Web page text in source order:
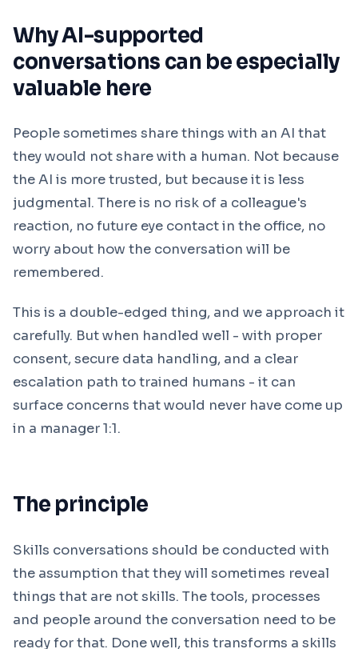
Why AI-supported
conversations can be especially
valuable here
People sometimes share things with an AI that
they would not share with a human. Not because
the AI is more trusted, but because it is less
judgmental. There is no risk of a colleague's
reaction, no future eye contact in the office, no
worry about how the conversation will be
remembered.
This is a double-edged thing, and we approach it
carefully. But when handled well - with proper
consent, secure data handling, and a clear
escalation path to trained humans - it can
surface concerns that would never have come up
in a manager 1:1.
The principle
Skills conversations should be conducted with
the assumption that they will sometimes reveal
things that are not skills. The tools, processes
and people around the conversation need to be
ready for that. Done well, this transforms a skills